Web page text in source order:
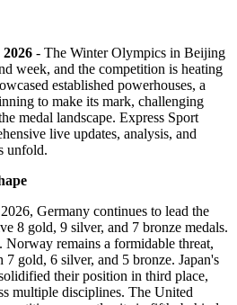
- The Winter Olympics in Beijing
week, and the competition is heating
established powerhouses, a
to make its mark, challenging
medal landscape. Express Sport
live updates, analysis, and
unfold.
Germany continues to lead the
8 gold, 9 silver, and 7 bronze medals.
remains a formidable threat,
gold, 6 silver, and 5 bronze. Japan's
their position in third place,
multiple disciplines. The United